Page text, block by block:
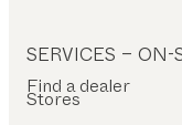
SERVICES – ON-
Find a dealer
Stores